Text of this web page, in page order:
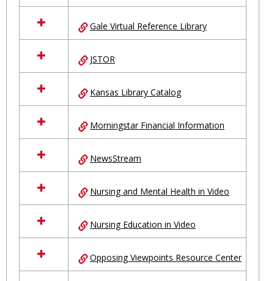
Gale Virtual Reference Library
JSTOR
Kansas Library Catalog
Morningstar Financial Information
NewsStream
Nursing and Mental Health in Video
Nursing Education in Video
Opposing Viewpoints Resource Center